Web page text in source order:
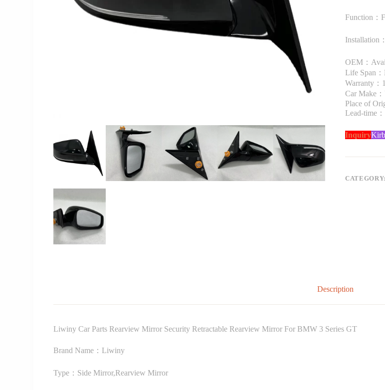
Function：
Installation
OEM：
Life Span
Warranty：
Car Make
Place of
Lead-time
Inquiry
CATEGORY:
Description
Liwiny Car Parts Rearview Mirror Security Retractable Rearview Mirror For BMW 3 Series GT
Brand Name：Liwiny
Type：Side Mirror,Rearview Mirror